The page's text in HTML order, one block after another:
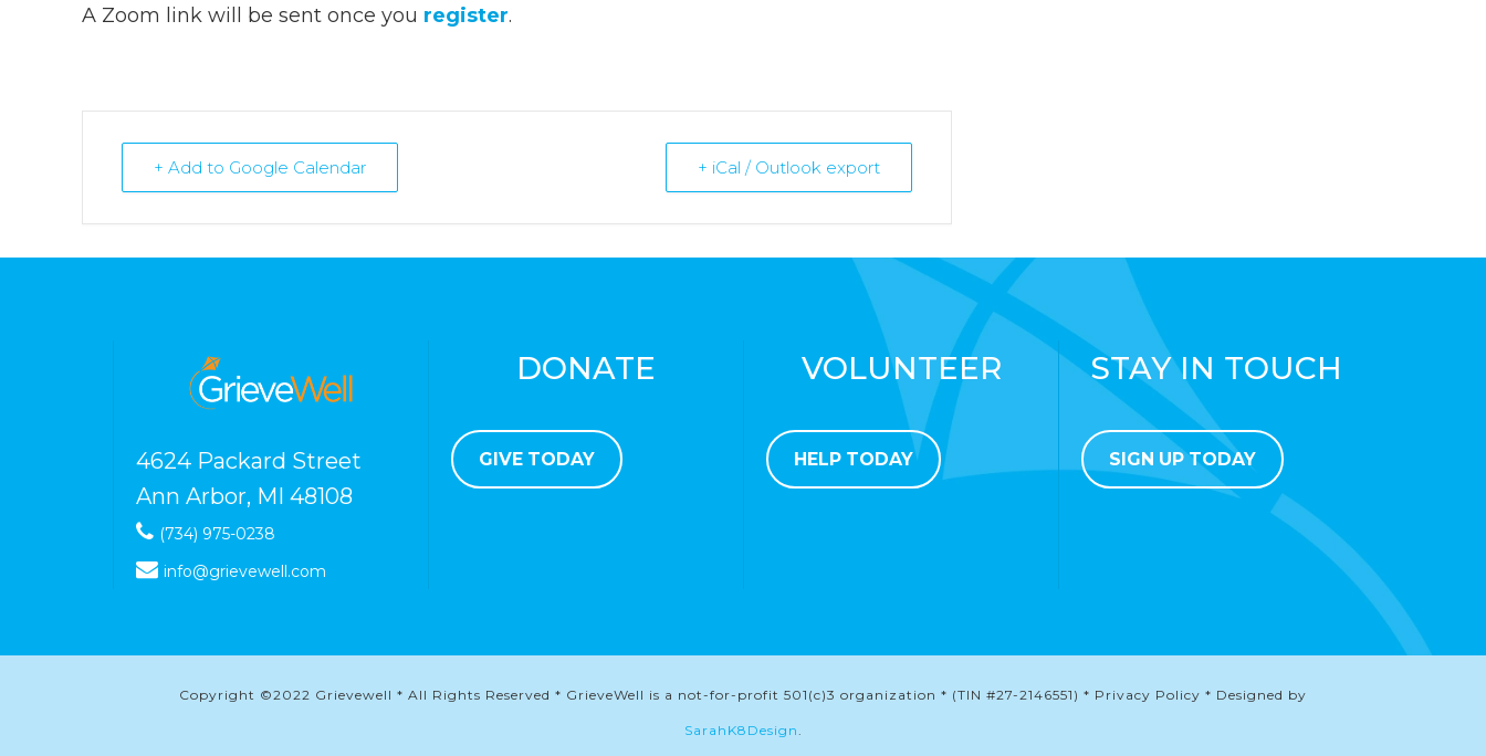
A Zoom link will be sent once you register.
+ Add to Google Calendar + iCal / Outlook export
4624 Packard Street
Ann Arbor, MI 48108
(734) 975-0238
info@grievewell.com
DONATE
GIVE TODAY
VOLUNTEER
HELP TODAY
STAY IN TOUCH
SIGN UP TODAY
Copyright ©2022 Grievewell * All Rights Reserved * GrieveWell is a not-for-profit 501(c)3 organization * (TIN #27-2146551) * Privacy Policy * Designed by
SarahK8Design.